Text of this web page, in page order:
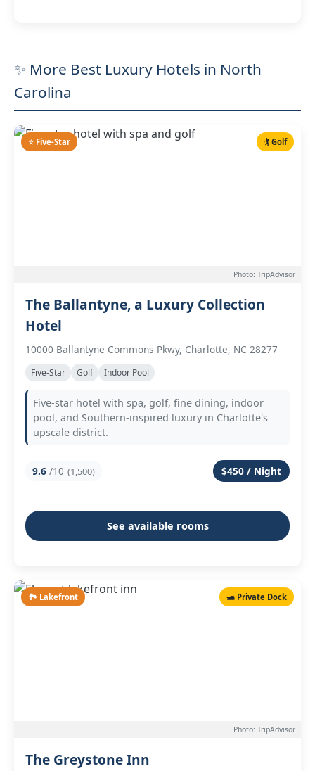
✨ More Best Luxury Hotels in North
Carolina
⭐ Five-Star 🏌️ Golf
Photo: TripAdvisor
The Ballantyne, a Luxury Collection
Hotel
10000 Ballantyne Commons Pkwy, Charlotte, NC 28277
Five-Star Golf Indoor Pool
Five-star hotel with spa, golf, fine dining, indoor
pool, and Southern-inspired luxury in Charlotte's
upscale district.
9.6 /10 (1,500) $450 / Night
See available rooms
🏞️ Lakefront 🛥️ Private Dock
Photo: TripAdvisor
The Greystone Inn